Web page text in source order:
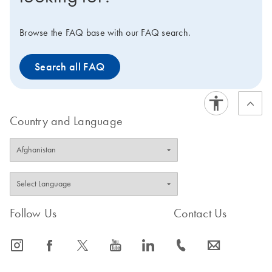
IMPORTANT NOTE:
discontinued since mid-2021. Hence, these products
will be available only until stocks last. Visit the product
page of the successor kit
to view improved features or
this transition, visit: www.qiagen.com/PCRresource.
Browse the FAQ base with our FAQ search.
Search all FAQ
Country and Language
Follow Us
icon_0065_instagram-s icon_0064_facebook-s icon_0340_cc_gen_x-s icon_0077_youtube-s icon_0066_linkedin-s
Contact Us
icon_0072_phone-s icon_0063_envelope-s